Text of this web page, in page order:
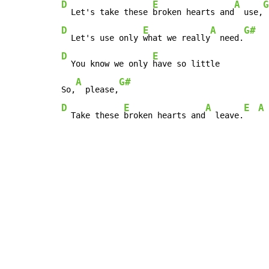
D
  Let's take these
E
broken hearts and
A
  use,
D
  Let's use only
E
what we really
A
  need.
G#
D
  You know we only
E
have so little
So,
A
  please,
G#
D
  Take these
E
broken hearts and
A
  leave.
E A